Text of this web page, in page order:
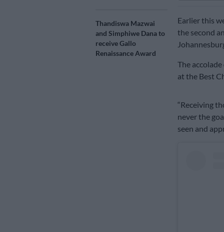
Thandiswa Mazwai
and Simphiwe Dana to
receive Gallo
Renaissance Award
Earlier this
the second
The
at the Best
“Receiving
never the
seen and